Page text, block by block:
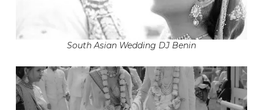
South Asian Wedding DJ Benin